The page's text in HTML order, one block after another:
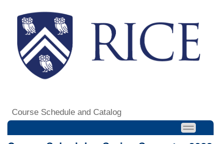
Course Schedule and Catalog